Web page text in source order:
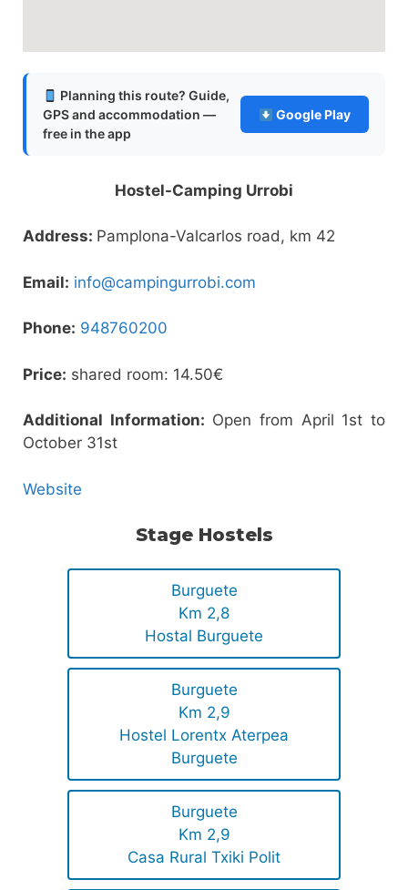
Planning this route? Guide,
GPS and accommodation —
free in the app
Google Play
Hostel-Camping Urrobi
Address: Pamplona-Valcarlos road, km 42
Email: info@campingurrobi.com
Phone: 948760200
Price: shared room: 14.50€
Additional Information: Open from April 1st to
October 31st
Website
Stage Hostels
Burguete
Km 2,8
Hostal Burguete
Burguete
Km 2,9
Hostel Lorentx Aterpea
Burguete
Burguete
Km 2,9
Casa Rural Txiki Polit